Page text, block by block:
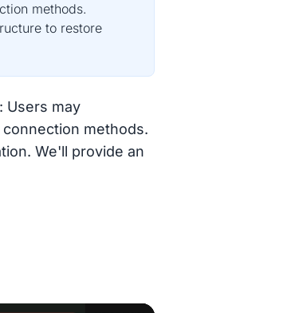
methods.
to restore
Users may
methods.
We'll provide an